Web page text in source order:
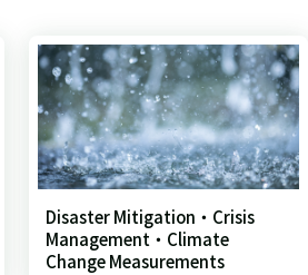
Disaster Mitigation・Crisis
Management・Climate
Change Measurements